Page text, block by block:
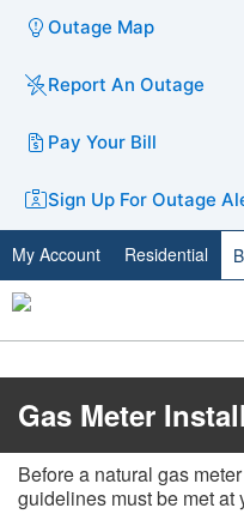
Outage Map
Report An Outage
Pay Your Bill
Sign Up For Outage
My Account Residential
​​Gas Meter
Before a natural gas
guidelines must be met at